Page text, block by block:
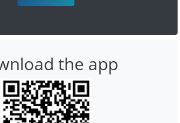
the app